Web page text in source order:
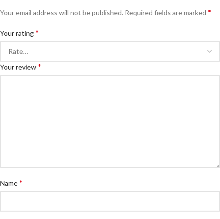
Your email address will not be published. Required fields are marked *
Your rating*
Your review*
Name*